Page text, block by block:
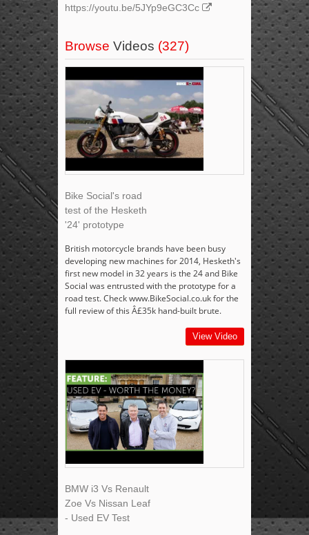
https://youtu.be/5JYp9eGC3Cc
Browse Videos (327)
Bike Social's road
test of the Hesketh
'24' prototype
British motorcycle brands have been busy
developing new machines for 2014, Hesketh's
first new model in 32 years is the 24 and Bike
Social was entrusted with the prototype for a
road test. Check www.BikeSocial.co.uk for the
full review of this Â£35k hand-built brute.
View Video
BMW i3 Vs Renault
Zoe Vs Nissan Leaf
- Used EV Test